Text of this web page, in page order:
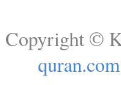
Copyright ©
quran.com